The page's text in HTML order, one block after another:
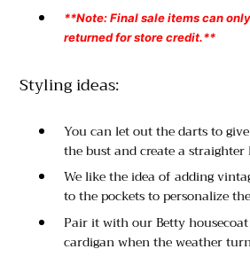
**Note: Final sale items can
returned for store credit.**
Styling ideas:
You can let out the darts to
the bust and create a
We like the idea of adding
to the pockets to personalize
Pair it with our Betty
cardigan when the weather